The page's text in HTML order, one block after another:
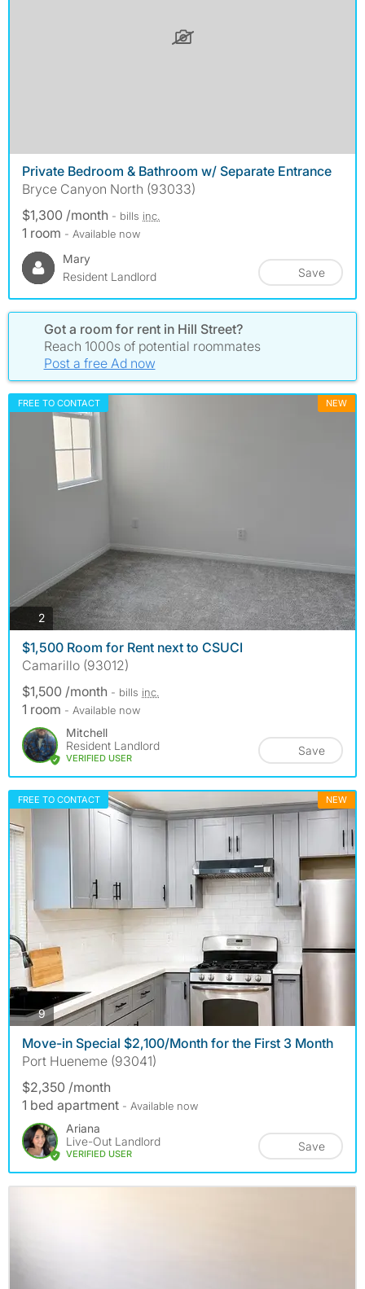
Private Bedroom & Bathroom w/ Separate Entrance
Bryce Canyon North (93033)
$1,300 /month - bills inc.
1 room - Available now
Mary
Resident Landlord
Save
Got a room for rent in Hill Street?
Reach 1000s of potential roommates
Post a free Ad now
FREE TO CONTACT NEW
2photos
$1,500 Room for Rent next to CSUCI
Camarillo (93012)
$1,500 /month - bills inc.
1 room - Available now
Mitchell
Resident Landlord
VERIFIED USER
Save
FREE TO CONTACT NEW
9photos
Move-in Special $2,100/Month for the First 3 Month
Port Hueneme (93041)
$2,350 /month
1 bed apartment - Available now
Ariana
Live-Out Landlord
VERIFIED USER
Save